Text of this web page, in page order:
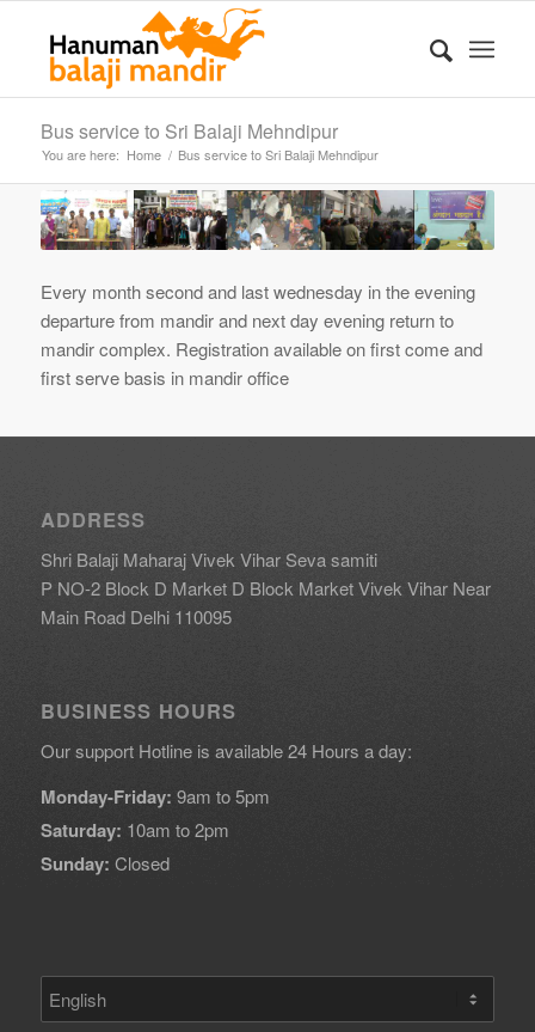
Bus service to Sri Balaji Mehndipur
You are here: Home / Bus service to Sri Balaji Mehndipur
Every month second and last wednesday in the evening
departure from mandir and next day evening return to
mandir complex. Registration available on first come and
first serve basis in mandir office
ADDRESS
Shri Balaji Maharaj Vivek Vihar Seva samiti
P NO-2 Block D Market D Block Market Vivek Vihar Near
Main Road Delhi 110095
BUSINESS HOURS
Our support Hotline is available 24 Hours a day:
Monday-Friday: 9am to 5pm
Saturday: 10am to 2pm
Sunday: Closed
Choose
a